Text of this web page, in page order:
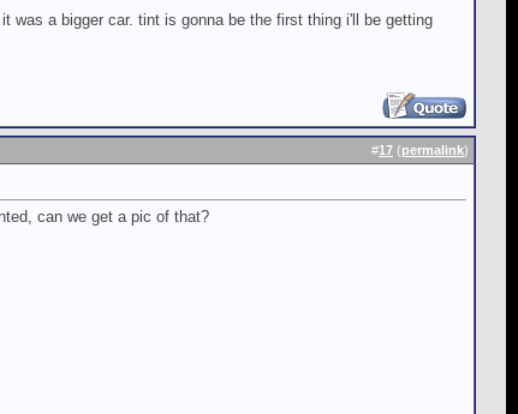
was a bigger car. tint is gonna be the first thing i'll be getting
#17 (permalink)
can we get a pic of that?